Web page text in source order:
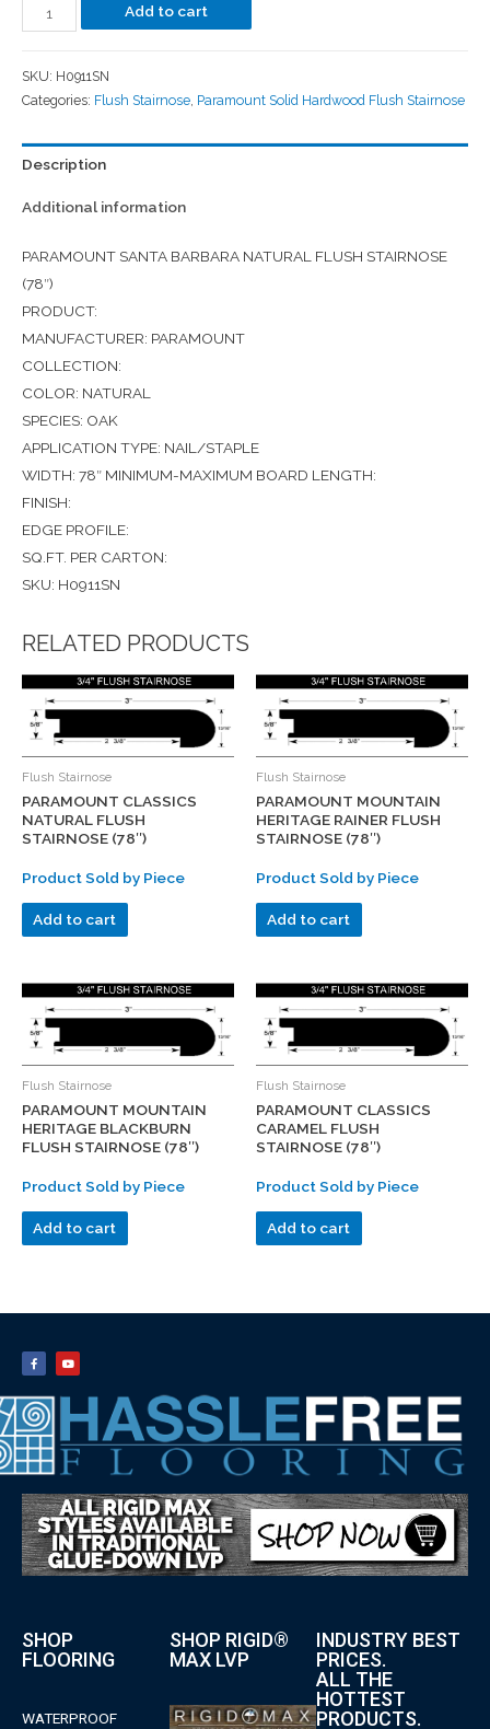
Add to cart
SKU: H0911SN
Categories: Flush Stairnose Paramount Solid Hardwood Flush Stairnose
Description
Additional information
PARAMOUNT SANTA BARBARA NATURAL FLUSH STAIRNOSE
(78″)
PRODUCT:
MANUFACTURER: PARAMOUNT
COLLECTION:
COLOR: NATURAL
SPECIES: OAK
APPLICATION TYPE: NAIL/STAPLE
WIDTH: 78″ MINIMUM-MAXIMUM BOARD LENGTH:
FINISH:
EDGE PROFILE:
SQ.FT. PER CARTON:
SKU: H0911SN
RELATED PRODUCTS
Flush Stairnose
PARAMOUNT CLASSICS
NATURAL FLUSH
STAIRNOSE (78″)
Product Sold by Piece
Add to cart
Flush Stairnose
PARAMOUNT MOUNTAIN
HERITAGE RAINER FLUSH
STAIRNOSE (78″)
Product Sold by Piece
Add to cart
Flush Stairnose
PARAMOUNT MOUNTAIN
HERITAGE BLACKBURN
FLUSH STAIRNOSE (78″)
Product Sold by Piece
Add to cart
Flush Stairnose
PARAMOUNT CLASSICS
CARAMEL FLUSH
STAIRNOSE (78″)
Product Sold by Piece
Add to cart
SHOP
FLOORING
WATERPROOF
SHOP RIGID®
MAX LVP
INDUSTRY BEST
PRICES.
ALL THE
HOTTEST
PRODUCTS.